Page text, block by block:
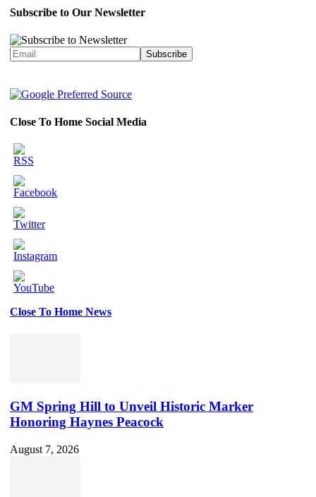
Subscribe to Our Newsletter
Close To Home Social Media
Close To Home News
GM Spring Hill to Unveil Historic Marker
Honoring Haynes Peacock
August 7, 2026